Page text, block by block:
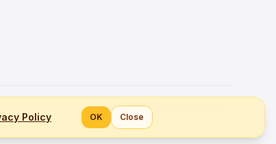
Better tools, fine work.
Policy OK Close